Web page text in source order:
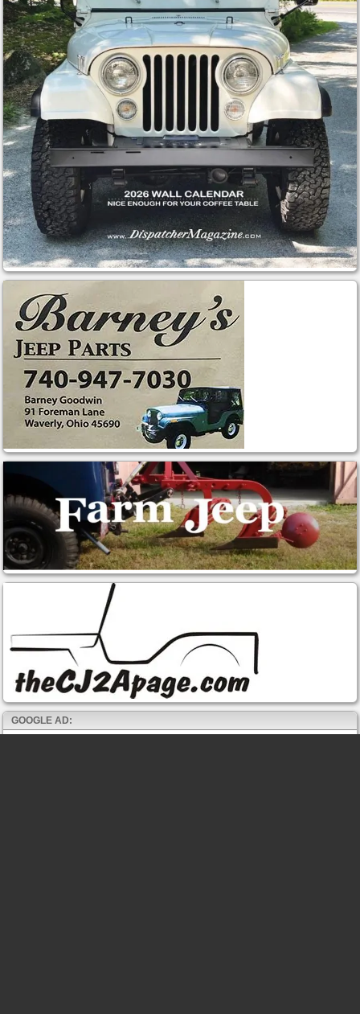
GOOGLE AD: